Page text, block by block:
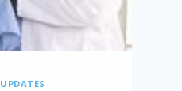
UPDATES